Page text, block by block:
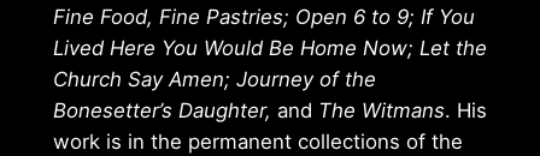
Fine Food, Fine Pastries; Open 6 to 9; If You
Lived Here You Would Be Home Now; Let the
Church Say Amen; Journey of the
Bonesetter’s Daughter, and The Witmans. His
work is in the permanent collections of the